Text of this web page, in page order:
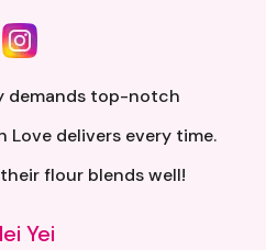
Siap ada QR code dkt
Terima kasih banyak
yang pantas..